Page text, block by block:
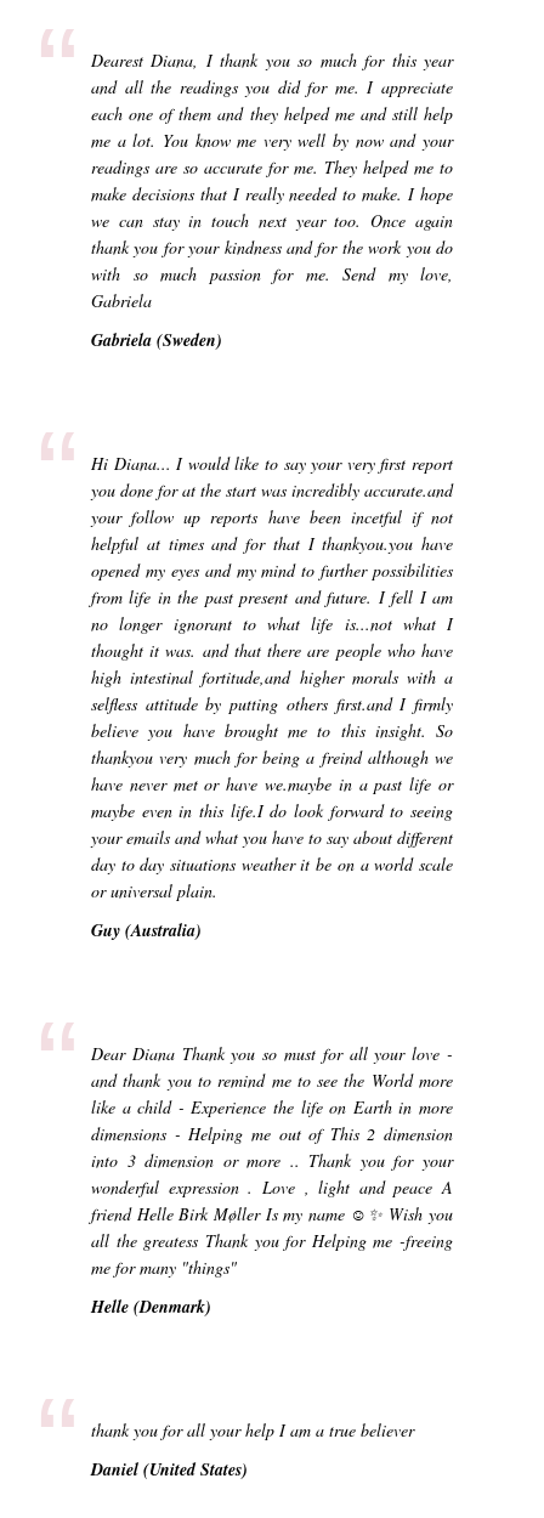
“
Dearest Diana, I thank you so much for this year
and all the readings you did for me. I appreciate
each one of them and they helped me and still help
me a lot. You know me very well by now and your
readings are so accurate for me. They helped me to
make decisions that I really needed to make. I hope
we can stay in touch next year too. Once again
thank you for your kindness and for the work you do
with so much passion for me. Send my love,
Gabriela
Gabriela (Sweden)
“
Hi Diana... I would like to say your very first report
you done for at the start was incredibly accurate.and
your follow up reports have been incetful if not
helpful at times and for that I thankyou.you have
opened my eyes and my mind to further possibilities
from life in the past present and future. I fell I am
no longer ignorant to what life is...not what I
thought it was. and that there are people who have
high intestinal fortitude,and higher morals with a
selfless attitude by putting others first.and I firmly
believe you have brought me to this insight. So
thankyou very much for being a freind although we
have never met or have we.maybe in a past life or
maybe even in this life.I do look forward to seeing
your emails and what you have to say about different
day to day situations weather it be on a world scale
or universal plain.
Guy (Australia)
“
Dear Diana Thank you so must for all your love -
and thank you to remind me to see the World more
like a child - Experience the life on Earth in more
dimensions - Helping me out of This 2 dimension
into 3 dimension or more .. Thank you for your
wonderful expression . Love , light and peace A
friend Helle Birk Møller Is my name ☺️✨ Wish you
all the greatess Thank you for Helping me -freeing
me for many "things"
Helle (Denmark)
“ thank you for all your help I am a true believer
Daniel (United States)